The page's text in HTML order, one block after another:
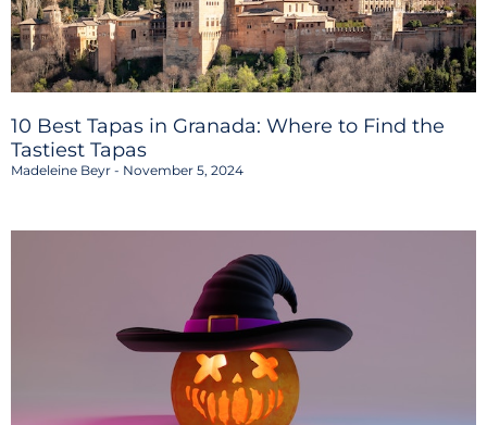
10 Best Tapas in Granada: Where to Find the
Tastiest Tapas
Madeleine Beyr November 5, 2024